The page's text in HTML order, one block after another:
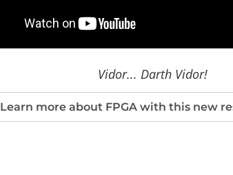
Vidor... Darth Vidor!
Learn more about FPGA with this new